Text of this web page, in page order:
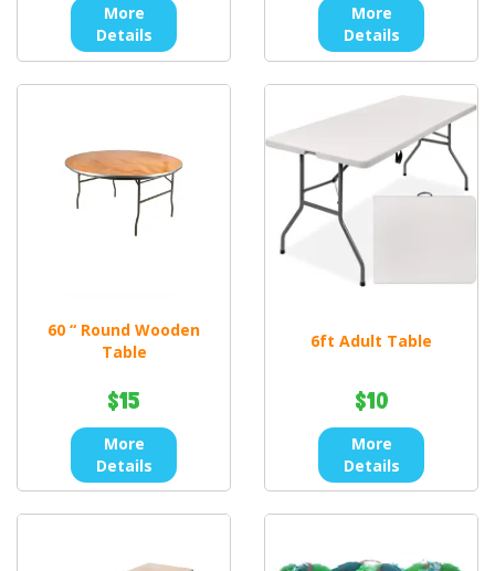
More
Details
More
Details
60 “ Round Wooden
Table
$15
More
Details
6ft Adult Table
$10
More
Details